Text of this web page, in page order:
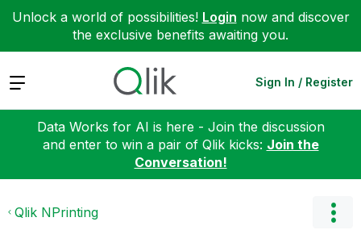
Unlock a world of possibilities! Login now and discover
the exclusive benefits awaiting you.
Expand Sign In / Register
Data Works for AI is here - Join the discussion
and enter to win a pair of Qlik kicks: Join the
Conversation!
Qlik NPrinting